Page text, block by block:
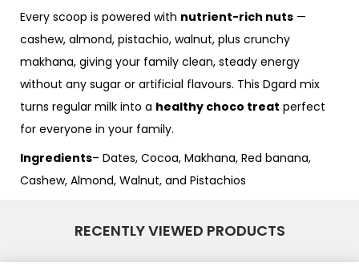
Every scoop is powered with nutrient-rich nuts —
cashew, almond, pistachio, walnut, plus crunchy
makhana, giving your family clean, steady energy
without any sugar or artificial flavours. This Dgard mix
turns regular milk into a healthy choco treat perfect
for everyone in your family.
Ingredients– Dates, Cocoa, Makhana, Red banana,
Cashew, Almond, Walnut, and Pistachios
RECENTLY VIEWED PRODUCTS